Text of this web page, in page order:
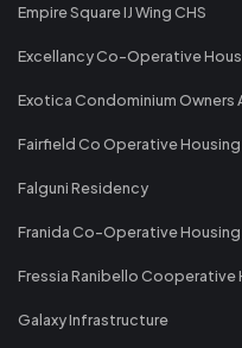
Empire Square IJ Wing CHS
Excellancy Co-Operative
Exotica Condominium Owners
Fairfield Co Operative
Falguni Residency
Franida Co-Operative
Fressia Ranibello
Galaxy Infrastructure